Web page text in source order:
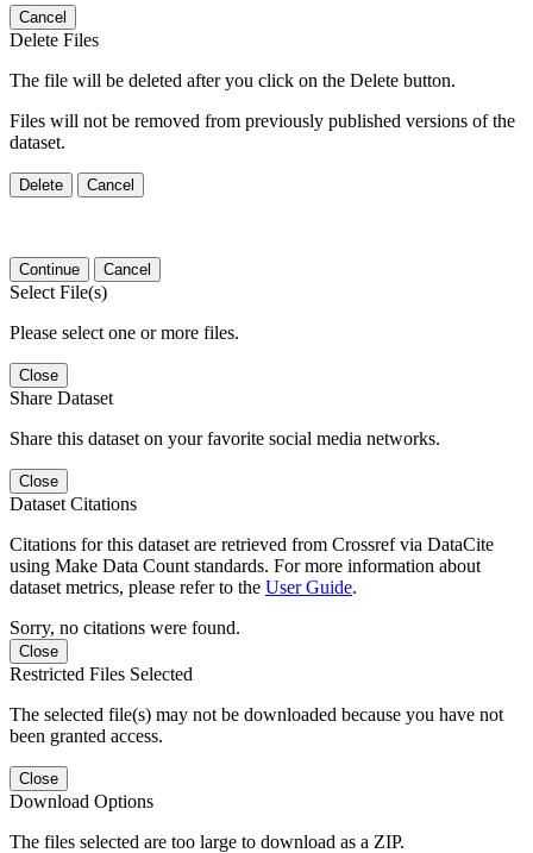
Cancel
Delete Files
The file will be deleted after you click on the Delete button.
Files will not be removed from previously published versions of the
dataset.
Delete Cancel
Continue Cancel
Select File(s)
Please select one or more files.
Close
Share Dataset
Share this dataset on your favorite social media networks.
Close
Dataset Citations
Citations for this dataset are retrieved from Crossref via DataCite
using Make Data Count standards. For more information about
dataset metrics, please refer to the User Guide.
Sorry, no citations were found.
Close
Restricted Files Selected
The selected file(s) may not be downloaded because you have not
been granted access.
Close
Download Options
The files selected are too large to download as a ZIP.